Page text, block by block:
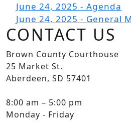
FileJune 24, 2025 - Agenda
FileJune 24, 2025 - General
CONTACT US
Brown County Courthouse
25 Market St.
Aberdeen, SD 57401
8:00 am – 5:00 pm
Monday - Friday